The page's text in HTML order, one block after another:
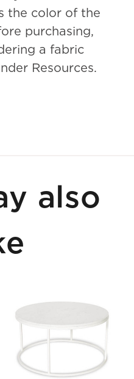
the color of the
purchasing,
a fabric
Resources.
also